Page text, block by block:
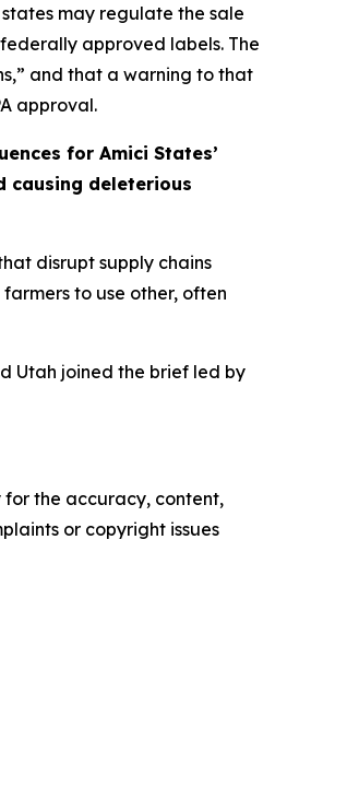
may regulate the sale
approved labels. The
and that a warning to that
approval.
for Amici States’
causing deleterious
disrupt supply chains
to use other, often
Utah joined the brief led by
for the accuracy, content,
or copyright issues